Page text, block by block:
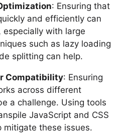
: Ensuring that
and efficiently can
especially with large
such as lazy loading
splitting can help.
Compatibility: Ensuring
across different
a challenge. Using tools
JavaScript and CSS
mitigate these issues.